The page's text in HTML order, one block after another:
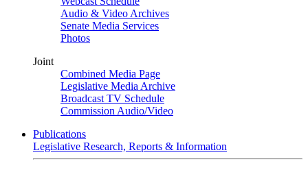
Audio & Video Archives
Senate Media Services
Photos
Joint
Combined Media Page
Legislative Media Archive
Broadcast TV Schedule
Commission Audio/Video
Publications
Legislative Research, Reports & Information